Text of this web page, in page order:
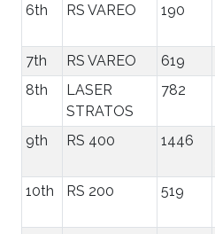
6th RS VAREO 190
7th RS VAREO 619
8th
LASER
STRATOS
782
9th RS 400 1446
10th RS 200 519